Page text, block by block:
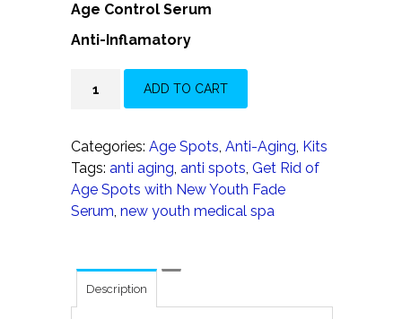
Age Control Serum
Anti-Inflamatory
Youth
Kit
quantity
ADD TO CART
Categories: Age Spots, Anti-Aging, Kits
Tags: anti aging, anti spots, Get Rid of
Age Spots with New Youth Fade
Serum, new youth medical spa
Description